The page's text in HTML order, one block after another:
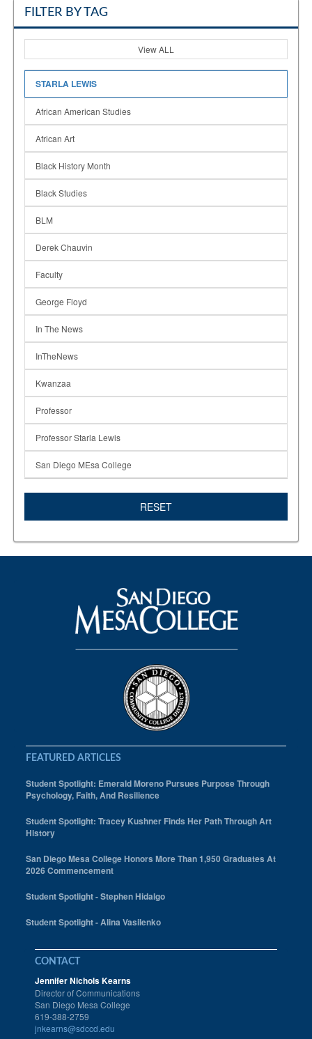
FILTER BY TAG
View ALL
STARLA LEWIS
African American Studies
African Art
Black History Month
Black Studies
BLM
Derek Chauvin
Faculty
George Floyd
In The News
InTheNews
Kwanzaa
Professor
Professor Starla Lewis
San Diego MEsa College
RESET
FEATURED ARTICLES
Student Spotlight: Emerald Moreno Pursues Purpose Through
Psychology, Faith, And Resilience
Student Spotlight: Tracey Kushner Finds Her Path Through Art
History
San Diego Mesa College Honors More Than 1,950 Graduates At
2026 Commencement
Student Spotlight - Stephen Hidalgo
Student Spotlight - Alina Vasilenko
CONTACT
Jennifer Nichols Kearns
Director of Communications
San Diego Mesa College
619-388-2759
jnkearns@sdccd.edu